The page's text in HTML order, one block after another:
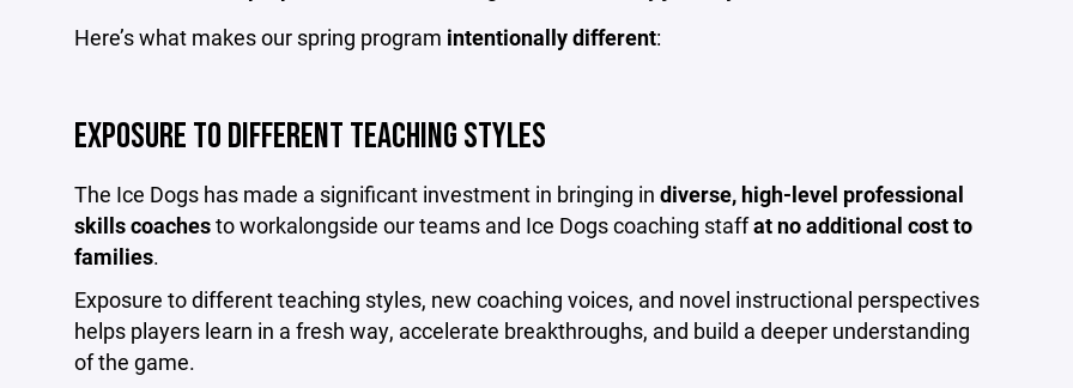
Here’s what makes our spring program intentionally different:
EXPOSURE TO DIFFERENT TEACHING STYLES
The Ice Dogs has made a significant investment in bringing in diverse, high-level professional
skills coachesto workalongside our teams and Ice Dogs coaching staffat no additional cost to
families.
Exposure to different teaching styles, new coaching voices, and novel instructional perspectives
helps players learn in a fresh way, accelerate breakthroughs, and build a deeper understanding
of the game.